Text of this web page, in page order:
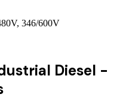
346/600V
Diesel -